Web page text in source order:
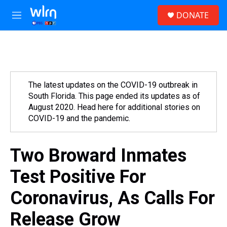
Skip to main content
M
e
DONATE
The latest updates on the COVID-19 outbreak in
South Florida. This page ended its updates as of
August 2020. Head here for additional stories on
COVID-19 and the pandemic.
Two Broward Inmates
Test Positive For
Coronavirus, As Calls For
Release Grow